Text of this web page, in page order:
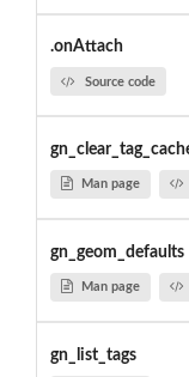
.onAttach
Source code
Man page
gn_geom_defaults
Man page
gn_list_tags